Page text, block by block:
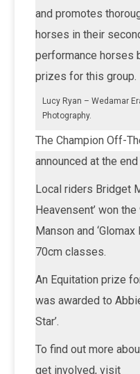
and promotes
horses in their
performance horses
prizes for this group.
Lucy Ryan – Wedamar
Photography.
The Champion Off-
announced at the
Local riders Bridget
Heavensent’ won
Manson and
70cm classes.
An Equitation prize
was awarded to
Star’.
To find out more
get involved, visit